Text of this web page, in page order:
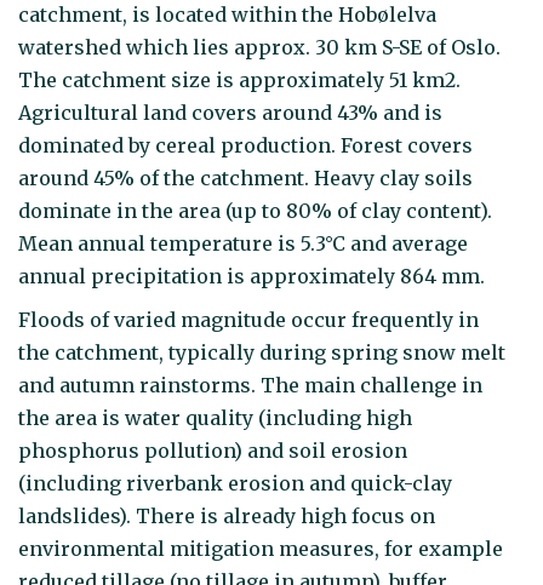
catchment, is located within the Hobølelva
watershed which lies approx. 30 km S-SE of Oslo.
The catchment size is approximately 51 km2.
Agricultural land covers around 43% and is
dominated by cereal production. Forest covers
around 45% of the catchment. Heavy clay soils
dominate in the area (up to 80% of clay content).
Mean annual temperature is 5.3°C and average
annual precipitation is approximately 864 mm.
Floods of varied magnitude occur frequently in
the catchment, typically during spring snow melt
and autumn rainstorms. The main challenge in
the area is water quality (including high
phosphorus pollution) and soil erosion
(including riverbank erosion and quick-clay
landslides). There is already high focus on
environmental mitigation measures, for example